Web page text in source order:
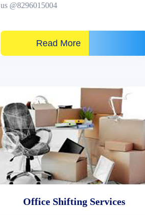
us @8296015004
Read More
Office Shifting Services